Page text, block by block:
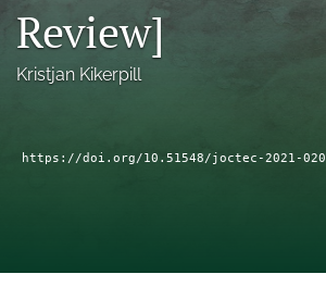
Review]
Kristjan Kikerpill
https://doi.org/10.51548/joctec-2021-020